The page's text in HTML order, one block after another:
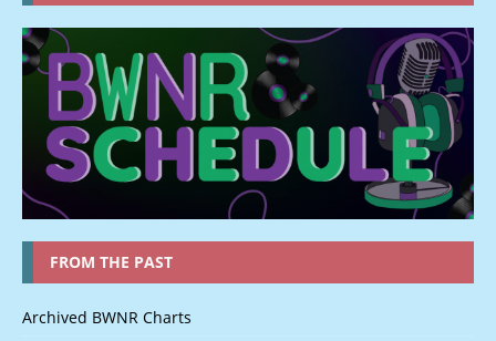
FROM THE PAST
Archived BWNR Charts